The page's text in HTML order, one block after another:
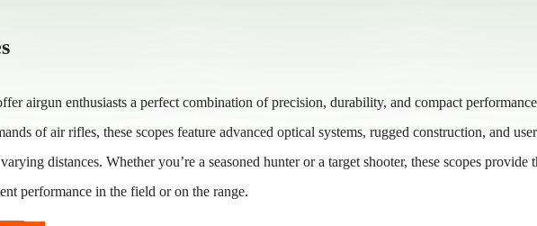
airgun enthusiasts a perfect combination of precision, durability, and compact
of air rifles, these scopes feature advanced optical systems, rugged construction, and
distances. Whether you’re a seasoned hunter or a target shooter, these scopes provide
performance in the field or on the range.